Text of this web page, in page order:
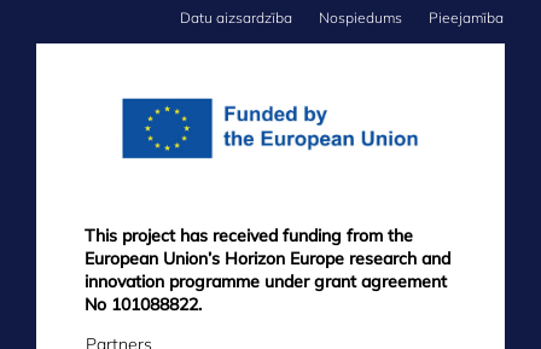
Datu aizsardzība Nospiedums Pieejamība
This project has received funding from the
European Union’s Horizon Europe research and
innovation programme under grant agreement
No 101088822.
Partners